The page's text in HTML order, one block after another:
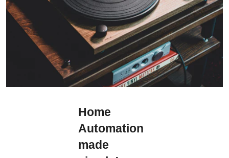
Home
Automation
made